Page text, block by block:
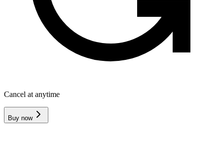
Cancel at anytime
Buy now